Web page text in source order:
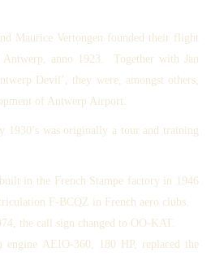
Maurice Vertongen founded their flight
anno 1923. Together with Jan
Devil’, they were, amongst others,
of Antwerp Airport.
1930’s was originally a tour and training
in the French Stampe factory in 1946
F-BCQZ in French aero clubs.
the call sign changed to OO-KAT.
AEIO-360, 180 HP, replaced the